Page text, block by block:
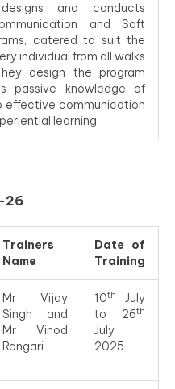
designs and conducts
and Soft
catered to suit the
individual from all walks
design the program
passive knowledge of
effective communication
learning.
26
Trainers
Name
Date of
Training
Mr Vijay
Singh and
Mr Vinod
Rangari
10th
July
to 26th
July
2025